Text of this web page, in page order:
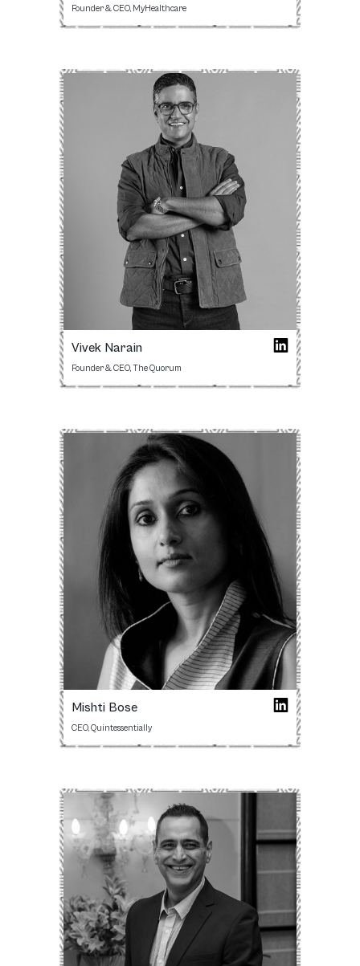
Founder & CEO, MyHealthcare
Vivek Narain
Founder & CEO, The Quorum
Mishti Bose
CEO, Quintessentially